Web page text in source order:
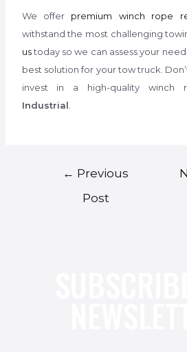
We offer premium winch rope
withstand the most challenging
ustoday so we can assess your
best solution for your tow truck.
invest in a high-quality winch
Industrial
← Previous
Post